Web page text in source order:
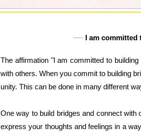
I am
The affirmation "I am committed to
with others. When you commit to building
unity. This can be done in many different
One way to build bridges and connect
express your thoughts and feelings in a